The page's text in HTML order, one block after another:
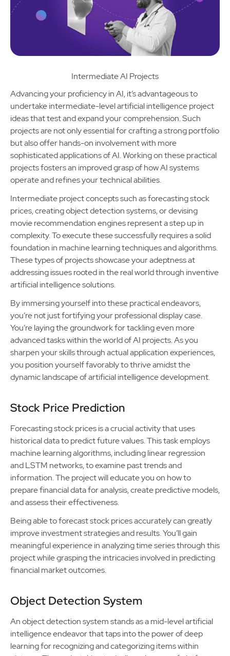
Intermediate AI Projects
Advancing your proficiency in AI, it’s advantageous to
undertake intermediate-level artificial intelligence project
ideas that test and expand your comprehension. Such
projects are not only essential for crafting a strong portfolio
but also offer hands-on involvement with more
sophisticated applications of AI. Working on these practical
projects fosters an improved grasp of how AI systems
operate and refines your technical abilities.
Intermediate project concepts such as forecasting stock
prices, creating object detection systems, or devising
movie recommendation engines represent a step up in
complexity. To execute these successfully requires a solid
foundation in machine learning techniques and algorithms.
These types of projects showcase your adeptness at
addressing issues rooted in the real world through inventive
artificial intelligence solutions.
By immersing yourself into these practical endeavors,
you’re not just fortifying your professional display case.
You’re laying the groundwork for tackling even more
advanced tasks within the world of AI projects. As you
sharpen your skills through actual application experiences,
you position yourself favorably to thrive amidst the
dynamic landscape of artificial intelligence development.
Stock Price Prediction
Forecasting stock prices is a crucial activity that uses
historical data to predict future values. This task employs
machine learning algorithms, including linear regression
and LSTM networks, to examine past trends and
information. The project will educate you on how to
prepare financial data for analysis, create predictive models,
and assess their effectiveness.
Being able to forecast stock prices accurately can greatly
improve investment strategies and results. You’ll gain
meaningful experience in analyzing time series through this
project while grasping the intricacies involved in predicting
financial market outcomes.
Object Detection System
An object detection system stands as a mid-level artificial
intelligence endeavor that taps into the power of deep
learning for recognizing and categorizing items within